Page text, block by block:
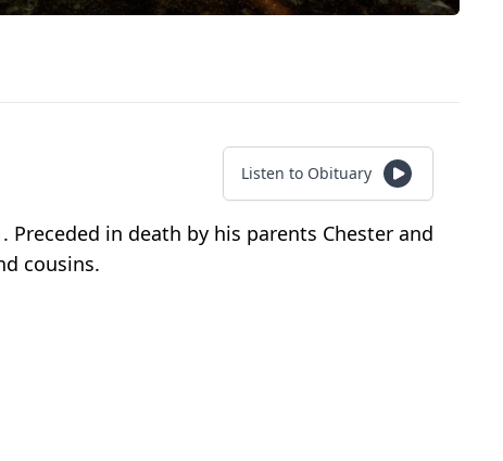
Listen to Obituary
Preceded in death by his parents Chester and
cousins.